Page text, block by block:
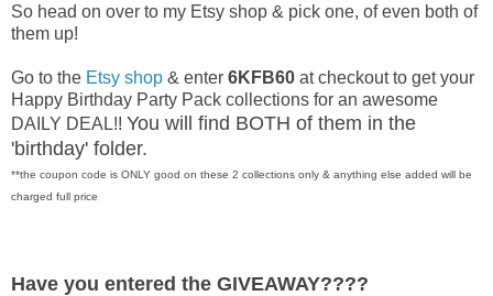
So head on over to my Etsy shop & pick one, of even both of
them up!
Go to the Etsy shop & enter 6KFB60 at checkout to get your
Happy Birthday Party Pack collections for an awesome
DAILY DEAL!! You will find BOTH of them in the
'birthday' folder.
**the coupon code is ONLY good on these 2 collections only & anything else added will be
charged full price
Have you entered the GIVEAWAY????